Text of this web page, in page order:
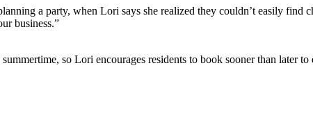
a party, when Lori says she realized they couldn’t easily
business.”
summertime, so Lori encourages residents to book sooner than later